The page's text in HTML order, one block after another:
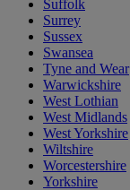
Suffolk
Surrey
Sussex
Swansea
Tyne and Wear
Warwickshire
West Lothian
West Midlands
West Yorkshire
Wiltshire
Worcestershire
Yorkshire